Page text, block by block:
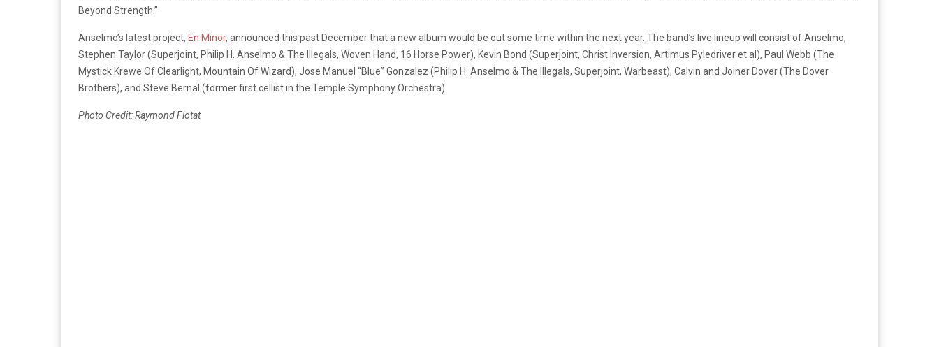
Beyond Strength.”
Anselmo’s latest project, En Minor, announced this past December that a new album would be out some time within the next year. The band’s live lineup will consist of Anselmo,
Stephen Taylor (Superjoint, Philip H. Anselmo & The Illegals, Woven Hand, 16 Horse Power), Kevin Bond (Superjoint, Christ Inversion, Artimus Pyledriver et al), Paul Webb (The
Mystick Krewe Of Clearlight, Mountain Of Wizard), Jose Manuel “Blue” Gonzalez (Philip H. Anselmo & The Illegals, Superjoint, Warbeast), Calvin and Joiner Dover (The Dover
Brothers), and Steve Bernal (former first cellist in the Temple Symphony Orchestra).
Photo Credit: Raymond Flotat